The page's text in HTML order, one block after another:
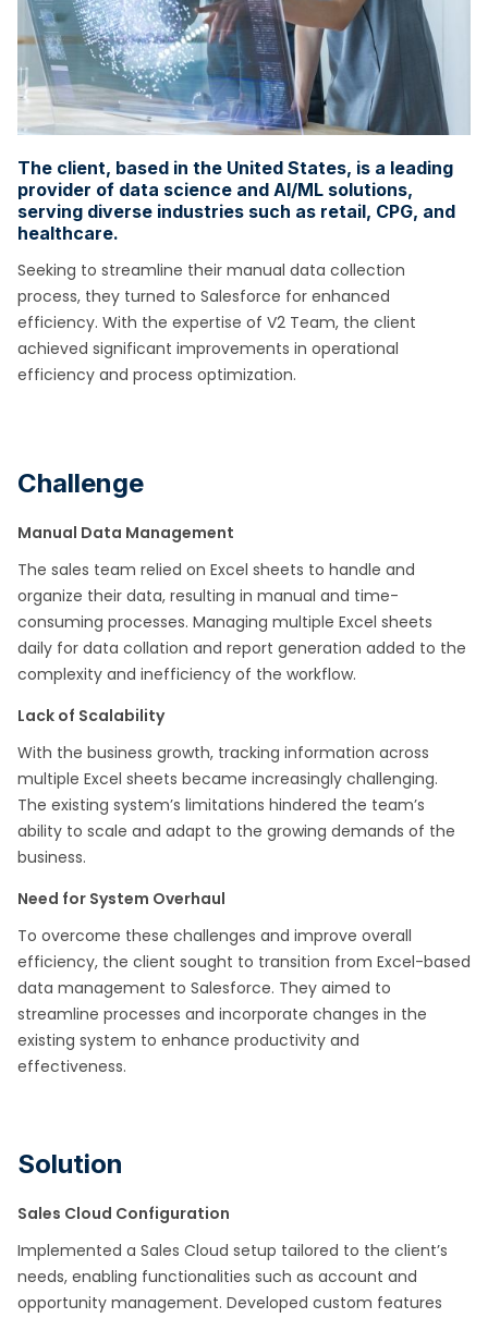
The client, based in the United States, is a leading
provider of data science and AI/ML solutions,
serving diverse industries such as retail, CPG, and
healthcare.
Seeking to streamline their manual data collection
process, they turned to Salesforce for enhanced
efficiency. With the expertise of V2 Team, the client
achieved significant improvements in operational
efficiency and process optimization.
Challenge
Manual Data Management
The sales team relied on Excel sheets to handle and
organize their data, resulting in manual and time-
consuming processes. Managing multiple Excel sheets
daily for data collation and report generation added to the
complexity and inefficiency of the workflow.
Lack of Scalability
With the business growth, tracking information across
multiple Excel sheets became increasingly challenging.
The existing system’s limitations hindered the team’s
ability to scale and adapt to the growing demands of the
business.
Need for System Overhaul
To overcome these challenges and improve overall
efficiency, the client sought to transition from Excel-based
data management to Salesforce. They aimed to
streamline processes and incorporate changes in the
existing system to enhance productivity and
effectiveness.
Solution
Sales Cloud Configuration
Implemented a Sales Cloud setup tailored to the client’s
needs, enabling functionalities such as account and
opportunity management. Developed custom features